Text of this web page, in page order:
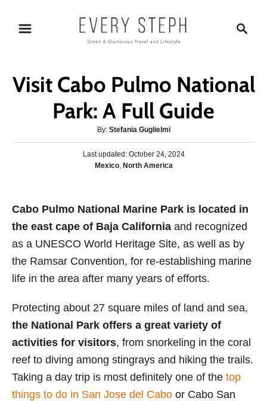
c
Visit Cabo Pulmo National
Park: A Full Guide
By: A
u
t
h
Stefania Guglielmi
P
d
n
Last updated: October 24, 2024
C
g
o
r
e
s
Mexico, North America
Cabo Pulmo National Marine Park is located in
the east cape of Baja California and recognized
as a UNESCO World Heritage Site, as well as by
the Ramsar Convention, for re-establishing marine
life in the area after many years of efforts.
Protecting about 27 square miles of land and sea,
the National Park offers a great variety of
activities for visitors, from snorkeling in the coral
reef to diving among stingrays and hiking the trails.
Taking a day trip is most definitely one of the top
things to do in San Jose del Cabo or Cabo San